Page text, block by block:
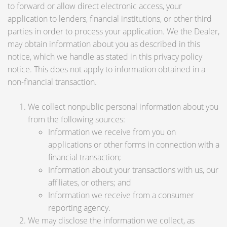
to forward or allow direct electronic access, your
application to lenders, financial institutions, or other third
parties in order to process your application. We the Dealer,
may obtain information about you as described in this
notice, which we handle as stated in this privacy policy
notice. This does not apply to information obtained in a
non-financial transaction.
We collect nonpublic personal information about you
from the following sources:
Information we receive from you on
applications or other forms in connection with a
financial transaction;
Information about your transactions with us, our
affiliates, or others; and
Information we receive from a consumer
reporting agency.
We may disclose the information we collect, as